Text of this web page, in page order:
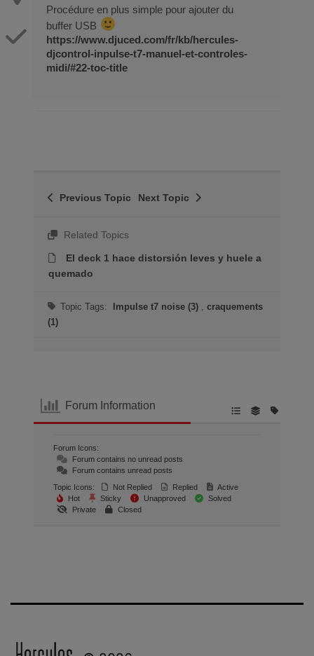
Procédure en plus simple pour ajouter du
buffer USB
https://www.djuced.com/fr/kb/hercules-
djcontrol-inpulse-t7-manuel-et-controles-
midi/#22-toc-title
Previous Topic Next Topic
Related Topics
El deck 1 hace distorsión leves y huele a
quemado
Topic Tags: Impulse t7 noise (3)
craquements
(1)
Forum Information
Forum Icons:
Forum contains no unread posts
Forum contains unread posts
Topic Icons:
Not Replied Replied
Active
Hot
Sticky Unapproved
Solved
Private
Closed